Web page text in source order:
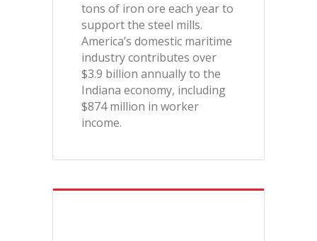
tons of iron ore each year to
support the steel mills.
America’s domestic maritime
industry contributes over
$3.9 billion annually to the
Indiana economy, including
$874 million in worker
income.